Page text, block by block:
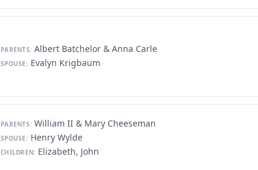
PARENTS: Albert Batchelor & Anna Carle
SPOUSE: Evalyn Krigbaum
PARENTS: William II & Mary Cheeseman
SPOUSE: Henry Wylde
CHILDREN: Elizabeth, John